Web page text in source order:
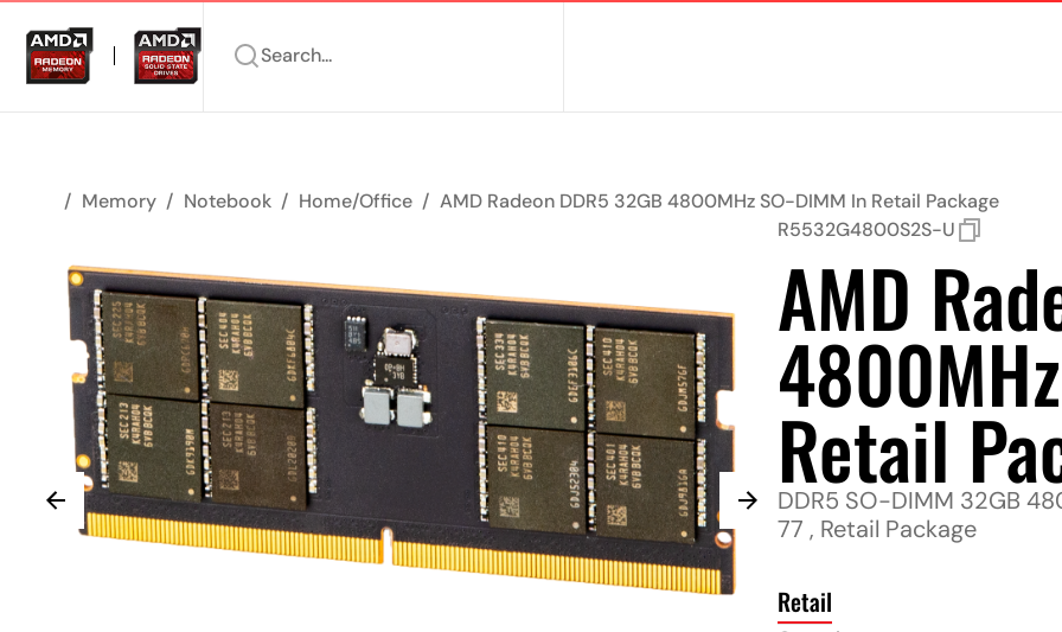
Search...
Memory Notebook Home/Office
AMD Radeon DDR5 32GB 4800MHz SO-DIMM In Retail Package
R5532G4800S2S-U
AMD
Retail
DDR5 SO-DIMM 32GB
77 , Retail Package
Retail